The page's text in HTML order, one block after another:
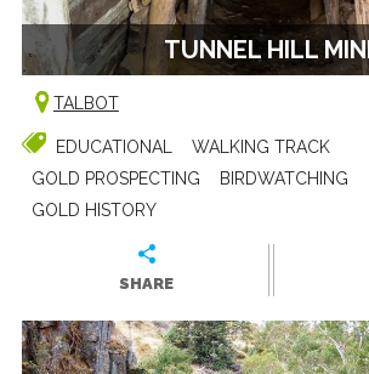
TUNNEL HILL
TALBOT
EDUCATIONAL
WALKING TRACK
GOLD PROSPECTING
BIRDWATCHING
GOLD HISTORY
SHARE